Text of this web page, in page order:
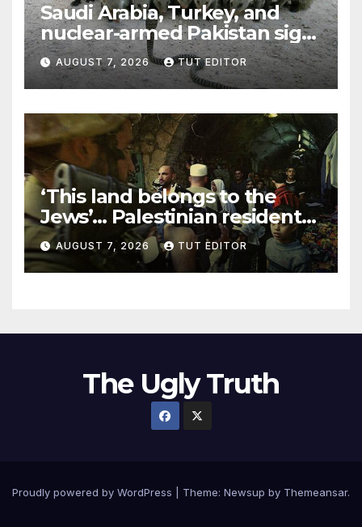
Saudi Arabia, Turkey, and
nuclear-armed Pakistan sign
‘major defense pact’
AUGUST 7, 2026 TUT EDITOR
‘This land belongs to the
Jews’… Palestinian residents
in 5 West Bank towns
ordered by IDF to leave
AUGUST 7, 2026 TUT EDITOR
The Ugly Truth
Proudly powered by WordPress Theme: Newsup by Themeansar.